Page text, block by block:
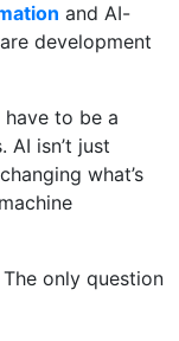
and AI-
development
have to be a
isn’t just
what’s
only question